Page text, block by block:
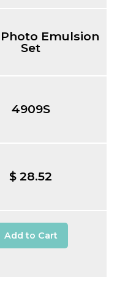
Emulsion
Set
4909S
$ 28.52
Add to Cart